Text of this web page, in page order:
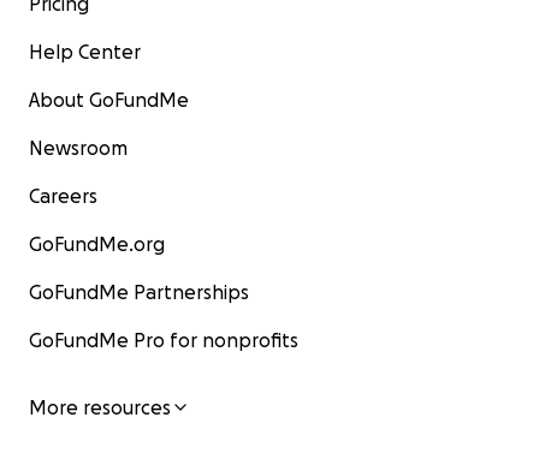
Help Center
About GoFundMe
Newsroom
Careers
GoFundMe.org
GoFundMe Partnerships
GoFundMe Pro for nonprofits
More resources